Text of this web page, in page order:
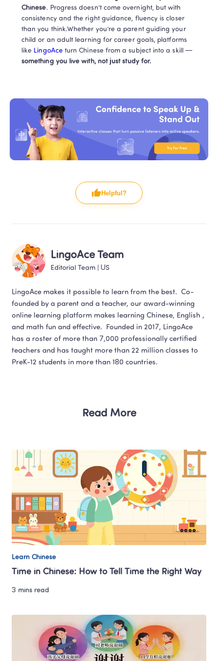
Chinese. Progress doesn’t come overnight, but with
consistency and the right guidance, fluency is closer
than you think.Whether you’re a parent guiding your
child or an adult learning for career goals, platforms
like LingoAce
turn Chinese from a subject into a skill —
something you live with, not just study for.
Helpful?
LingoAce Team
Editorial Team US
LingoAce makes it possible to learn from the best.  Co-
founded by a parent and a teacher, our award-winning
online learning platform makes learning Chinese, English ,
and math fun and effective.  Founded in 2017, LingoAce
has a roster of more than 7,000 professionally certified
teachers and has taught more than 22 million classes to
Read More
Learn Chinese
Time in Chinese: How to Tell Time the Right Way
3 mins read